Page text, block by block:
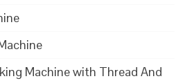
Machine with Thread And